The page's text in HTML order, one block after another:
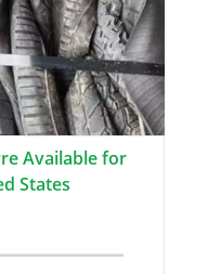
Available for
States